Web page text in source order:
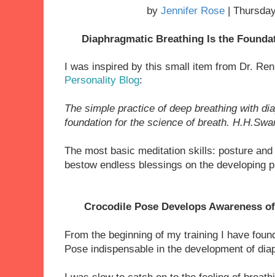
byJennifer Rose |
Diaphragmatic Breathing Is the
I was inspired by this small item from Dr.
Personality Blog:
The simple practice of deep breathing with
foundation for the science of breath.
The most basic meditation skills: posture
bestow endless blessings on the developing
Crocodile Pose Develops Awareness
From the beginning of my training I have
Pose indispensable in the development of